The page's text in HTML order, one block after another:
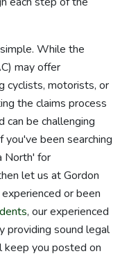
While the
may offer
cyclists, motorists, or
the claims process
can be challenging
been searching
North' for
let us at Gordon
or been
, our experienced
providing sound legal
keep you posted on